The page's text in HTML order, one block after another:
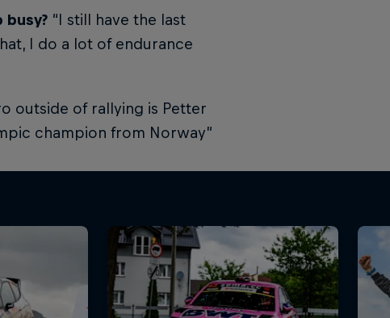
“I still have the last
I do a lot of endurance
outside of rallying is Petter
champion from Norway”